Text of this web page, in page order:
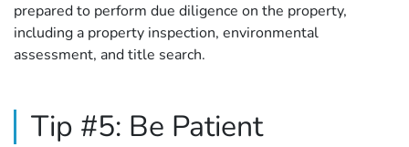
prepared to perform due diligence on the property,
including a property inspection, environmental
assessment, and title search.
Tip #5: Be Patient